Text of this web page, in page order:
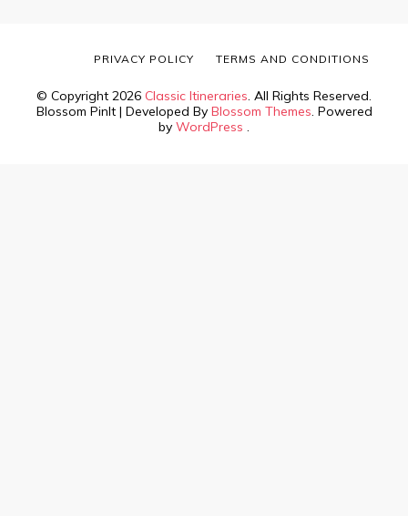
© Copyright 2026 Classic Itineraries. All Rights Reserved.
Blossom PinIt | Developed By Blossom Themes. Powered
by WordPress .
PRIVACY POLICY TERMS AND CONDITIONS